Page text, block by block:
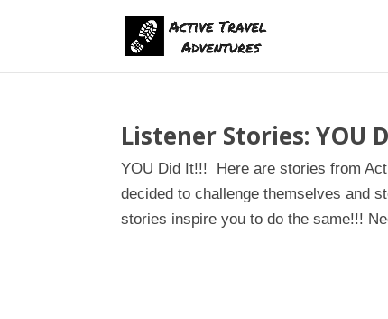
Listener Stories: YOU
YOU Did It!!! Here are stories from
decided to challenge themselves and
stories inspire you to do the same!!!